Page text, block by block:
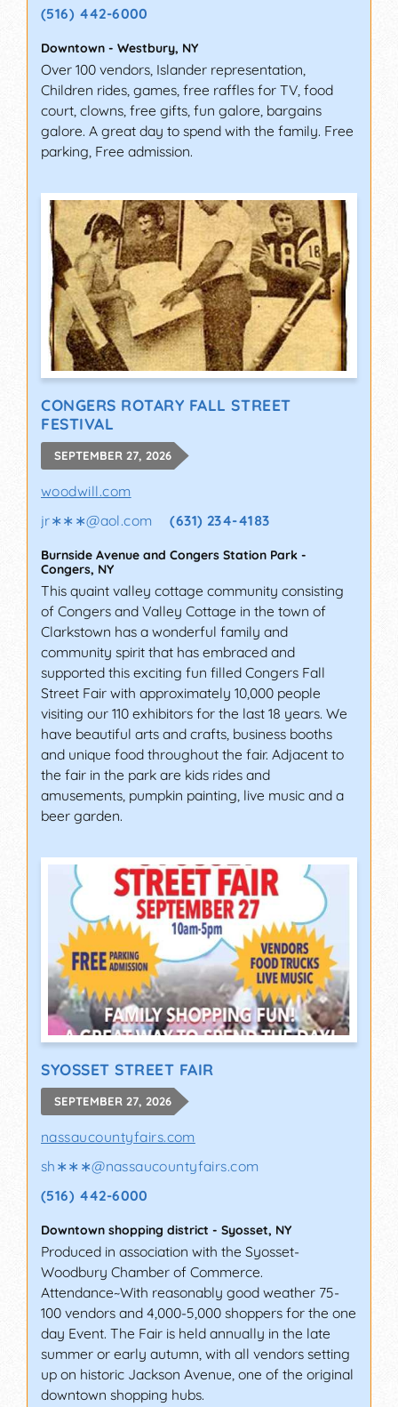
(516) 442-6000
Downtown - Westbury, NY
Over 100 vendors, Islander representation,
Children rides, games, free raffles for TV, food
court, clowns, free gifts, fun galore, bargains
galore. A great day to spend with the family. Free
parking, Free admission.
CONGERS ROTARY FALL STREET
FESTIVAL
SEPTEMBER 27, 2026
woodwill.com
jr∗∗∗@aol.com (631) 234-4183
Burnside Avenue and Congers Station Park -
Congers, NY
This quaint valley cottage community consisting
of Congers and Valley Cottage in the town of
Clarkstown has a wonderful family and
community spirit that has embraced and
supported this exciting fun filled Congers Fall
Street Fair with approximately 10,000 people
visiting our 110 exhibitors for the last 18 years. We
have beautiful arts and crafts, business booths
and unique food throughout the fair. Adjacent to
the fair in the park are kids rides and
amusements, pumpkin painting, live music and a
beer garden.
SYOSSET STREET FAIR
SEPTEMBER 27, 2026
nassaucountyfairs.com
sh∗∗∗@nassaucountyfairs.com
(516) 442-6000
Downtown shopping district - Syosset, NY
Produced in association with the Syosset-
Woodbury Chamber of Commerce.
Attendance~With reasonably good weather 75-
100 vendors and 4,000-5,000 shoppers for the one
day Event. The Fair is held annually in the late
summer or early autumn, with all vendors setting
up on historic Jackson Avenue, one of the original
downtown shopping hubs.